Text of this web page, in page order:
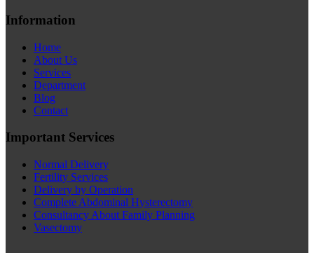
Information
Home
About Us
Services
Department
Blog
Contact
Important Services
Normal Delivery
Fertility Services
Delivery by Operation
Complete Abdominal Hysterectomy
Consultancy About Family Planning
Vasectomy